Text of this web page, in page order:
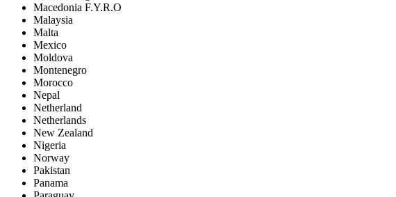
Macedonia F.Y.R.O
Malaysia
Malta
Mexico
Moldova
Montenegro
Morocco
Nepal
Netherland
Netherlands
New Zealand
Nigeria
Norway
Pakistan
Panama